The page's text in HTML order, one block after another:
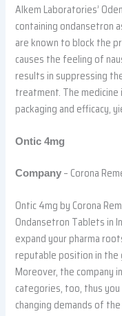
Alkem Laboratories’
containing ondansetron
are known to block the
causes the feeling of
results in suppressing
treatment. The
packaging and efficacy,
Ontic 4mg
Company – Corona
Ontic 4mg by Corona
Ondansetron Tablets in
expand your pharma
reputable position in
Moreover, the company
categories, too, thus
changing demands of